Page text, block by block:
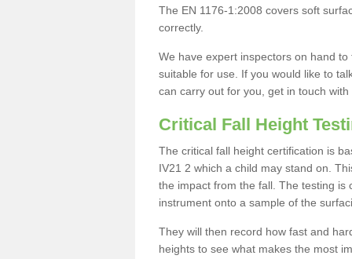
The EN 1176-1:2008 covers soft
correctly.
We have expert inspectors on hand
suitable for use. If you would like to
can carry out for you, get in touch with
Critical Fall Height
The critical fall height certification is
IV21 2 which a child may stand on.
the impact from the fall. The testing is
instrument onto a sample of the
They will then record how fast and
heights to see what makes the most